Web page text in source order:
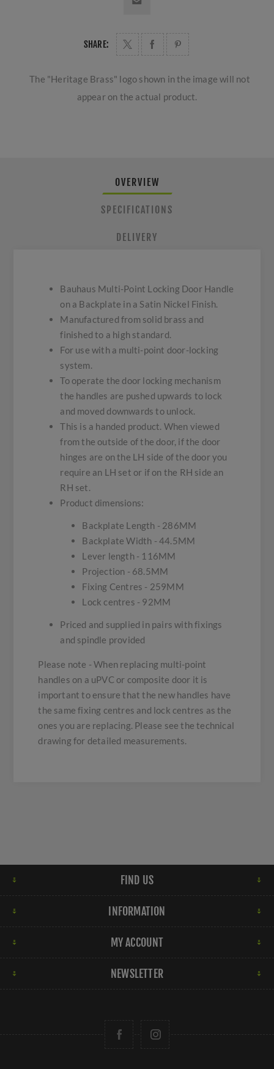
SHARE:
The "Heritage Brass" logo shown in the image will not
appear on the actual product.
OVERVIEW
SPECIFICATIONS
DELIVERY
Bauhaus Multi-Point Locking Door Handle
on a Backplate in a Satin Nickel Finish.
Manufactured from solid brass and
finished to a high standard.
For use with a multi-point door-locking
system.
To operate the door locking mechanism
the handles are pushed upwards to lock
and moved downwards to unlock.
This is a handed product. When viewed
from the outside of the door, if the door
hinges are on the LH side of the door you
require an LH set or if on the RH side an
RH set.
Product dimensions:
Backplate Length - 286MM
Backplate Width - 44.5MM
Lever length - 116MM
Projection - 68.5MM
Fixing Centres - 259MM
Lock centres - 92MM
Priced and supplied in pairs with fixings
and spindle provided
Please note - When replacing multi-point
handles on a uPVC or composite door it is
important to ensure that the new handles have
the same fixing centres and lock centres as the
ones you are replacing. Please see the technical
drawing for detailed measurements.
FIND US
INFORMATION
MY ACCOUNT
NEWSLETTER